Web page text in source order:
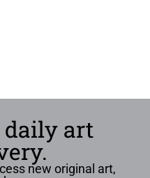
daily art
new original art,